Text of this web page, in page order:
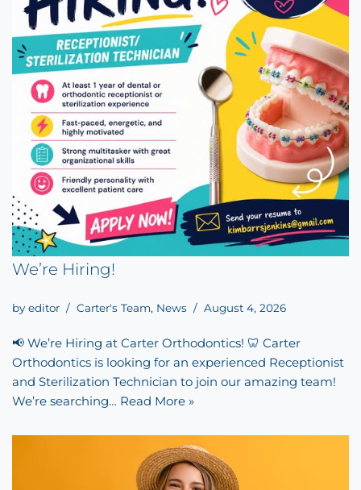
We’re Hiring!
by editor Carter's Team, News August 4, 2026
📢 We’re Hiring at Carter Orthodontics! 🦷 Carter
Orthodontics is looking for an experienced Receptionist
and Sterilization Technician to join our amazing team!
We’re searching… Read More »